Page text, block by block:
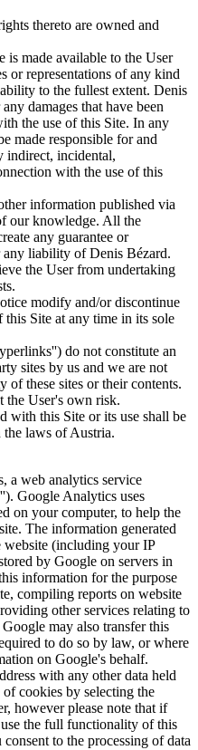
thereto are owned and
is made available to the User
or representations of any kind
to the fullest extent. Denis
damages that have been
the use of this Site. In any
made responsible for and
indirect, incidental,
with the use of this
information published via
our knowledge. All the
any guarantee or
liability of Denis Bézard.
the User from undertaking
modify and/or discontinue
Site at any time in its sole
do not constitute an
sites by us and we are not
of these sites or their contents.
the User's own risk.
with this Site or its use shall be
the laws of Austria.
a web analytics service
Google Analytics uses
on your computer, to help the
The information generated
website (including your IP
by Google on servers in
information for the purpose
compiling reports on website
other services relating to
may also transfer this
to do so by law, or where
on Google's behalf.
with any other data held
cookies by selecting the
however please note that if
the full functionality of this
to the processing of data